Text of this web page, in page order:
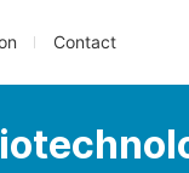
Contact